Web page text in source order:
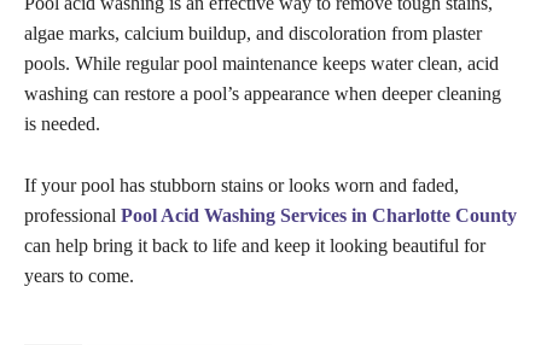
algae marks, calcium buildup, and discoloration from plaster
pools. While regular pool maintenance keeps water clean, acid
washing can restore a pool’s appearance when deeper cleaning
is needed.
If your pool has stubborn stains or looks worn and faded,
professional Pool Acid Washing Services in Charlotte County
can help bring it back to life and keep it looking beautiful for
years to come.